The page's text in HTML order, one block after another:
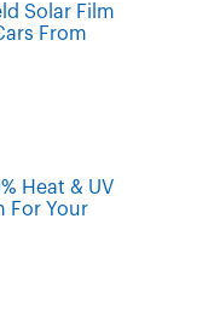
Solar Film
From
Heat & UV
For Your